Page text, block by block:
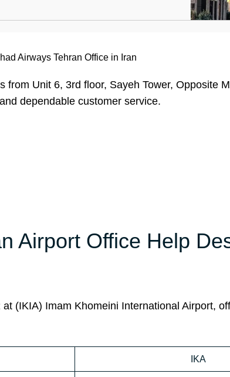
Airways Tehran Office in Iran
from Unit 6, 3rd floor, Sayeh Tower, Opposite
dependable customer service.
Airport Office Help
(IKIA) Imam Khomeini International Airport,
IKA